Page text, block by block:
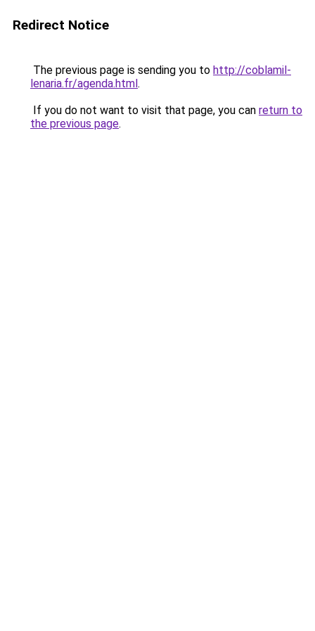
Redirect Notice
The previous page is sending you to http://coblamil-
lenaria.fr/agenda.html.
If you do not want to visit that page, you can return to
the previous page.